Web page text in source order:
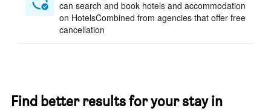
can search and book hotels and accommodation
on HotelsCombined from agencies that offer free
cancellation
Find better results for your stay in